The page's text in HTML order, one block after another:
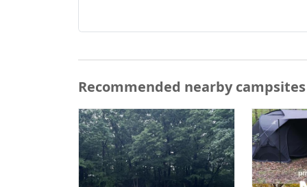
Recommended nearby campsites